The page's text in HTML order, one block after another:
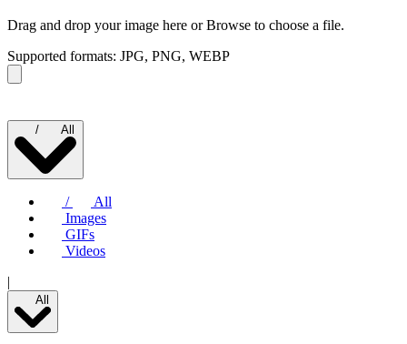
Drag and drop your image here orBrowse to choose a file.
Supported formats: JPG, PNG, WEBP
/ All
/
All
Images
GIFs
Videos
|
All